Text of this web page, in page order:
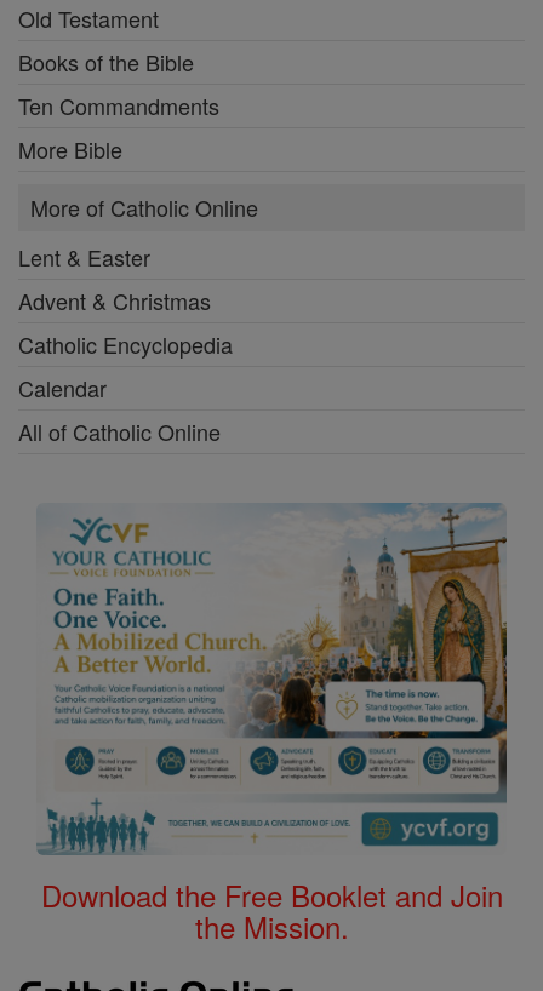
Old Testament
Books of the Bible
Ten Commandments
More Bible
More of Catholic Online
Lent & Easter
Advent & Christmas
Catholic Encyclopedia
Calendar
All of Catholic Online
Download the Free Booklet and Join
the Mission.